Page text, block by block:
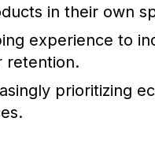
in their own
experience to
retention.
prioritizing